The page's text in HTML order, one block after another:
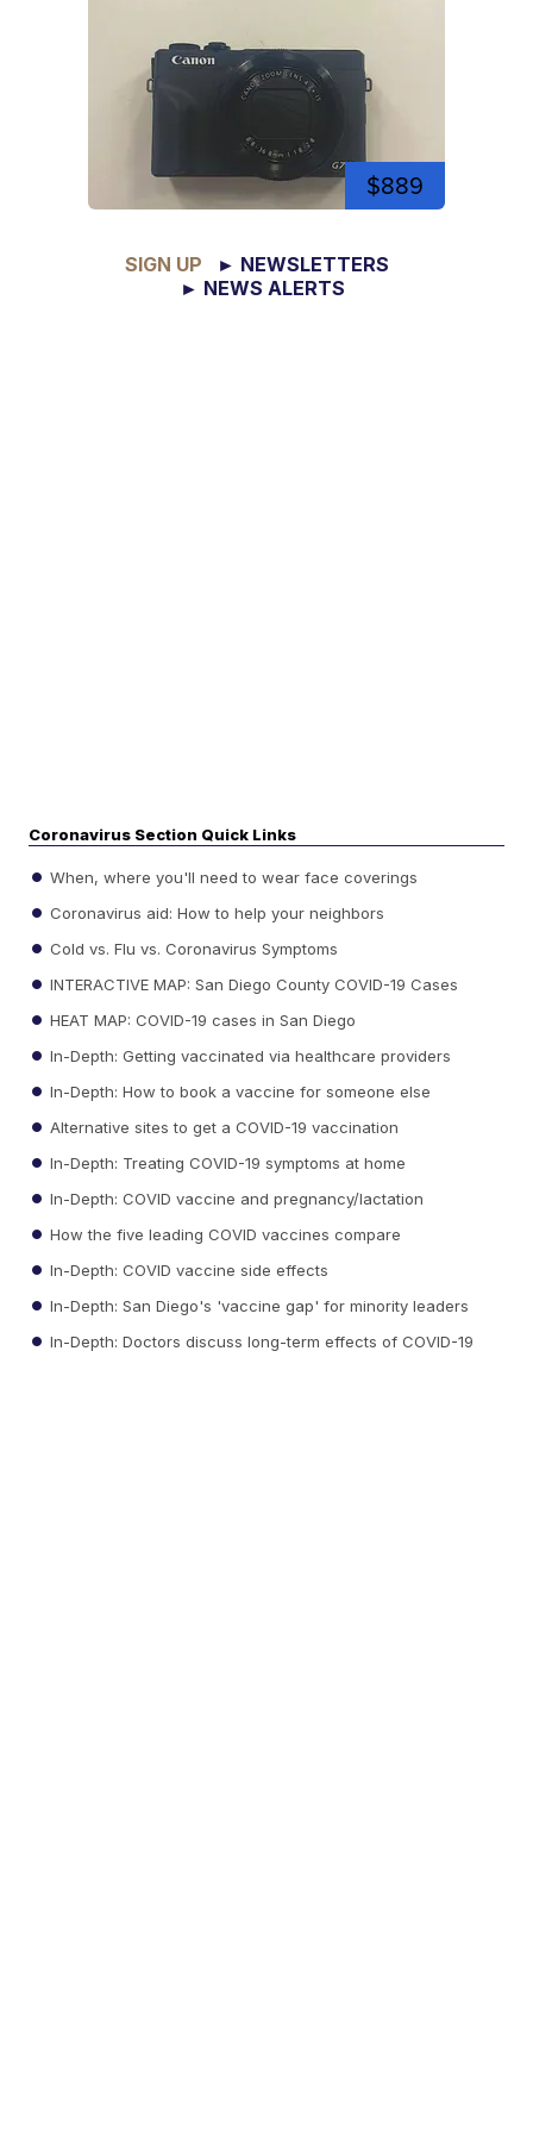
$889
SIGN UP
► NEWSLETTERS
► NEWS ALERTS
Coronavirus Section Quick Links
When, where you'll need to wear face coverings
Coronavirus aid: How to help your neighbors
Cold vs. Flu vs. Coronavirus Symptoms
INTERACTIVE MAP: San Diego County COVID-19 Cases
HEAT MAP: COVID-19 cases in San Diego
In-Depth: Getting vaccinated via healthcare providers
In-Depth: How to book a vaccine for someone else
Alternative sites to get a COVID-19 vaccination
In-Depth: Treating COVID-19 symptoms at home
In-Depth: COVID vaccine and pregnancy/lactation
How the five leading COVID vaccines compare
In-Depth: COVID vaccine side effects
In-Depth: San Diego's 'vaccine gap' for minority leaders
In-Depth: Doctors discuss long-term effects of COVID-19